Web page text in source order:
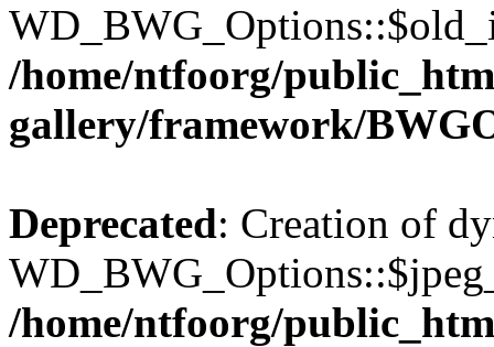
/home/ntfoorg/
gallery/framework/
Deprecated: Creation of
/home/ntfoorg/